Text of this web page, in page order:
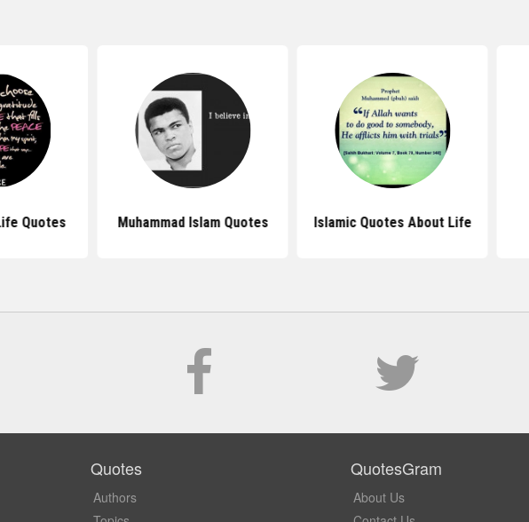
Quotes Muhammad Islam Quotes Islamic Quotes About Life
Quotes
Authors
QuotesGram
About Us